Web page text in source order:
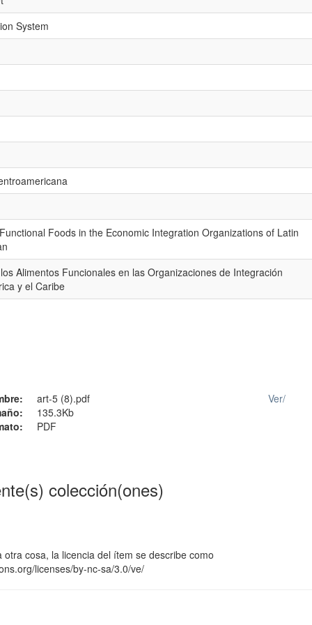
System
Foods in the Economic Integration Organizations of Latin
Alimentos Funcionales en las Organizaciones de Integración
y el Caribe
art-5 (8).pdf
135.3Kb
PDF
Ver/
colección(ones)
otra cosa, la licencia del ítem se describe como
licenses/by-nc-sa/3.0/ve/